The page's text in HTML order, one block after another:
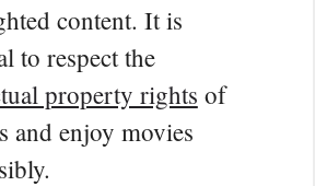
content. It is
to respect the
property rights of
and enjoy movies